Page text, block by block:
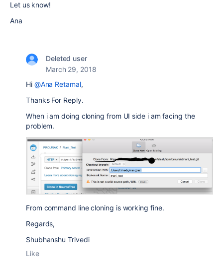
Let us know!
Ana
Deleted user
March 29, 2018
Hi @Ana Retamal,
Thanks For Reply.
When i am doing cloning from UI side i am facing the
problem.
From command line cloning is working fine.
Regards,
Shubhanshu Trivedi
Like